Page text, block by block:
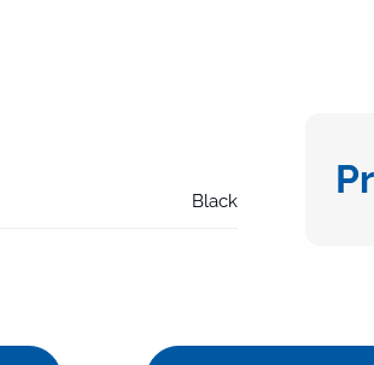
Black